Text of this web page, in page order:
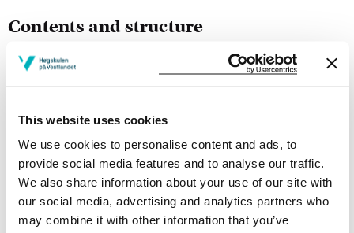
This website uses cookies
We use cookies to personalise content and ads, to
provide social media features and to analyse our traffic.
We also share information about your use of our site with
our social media, advertising and analytics partners who
may combine it with other information that you’ve
Contents and structure
Basic knowledge about machinery and engine room
systems within the technical ship equipment.
Learning Outcome
- Knowledge:
The students should know how marine motors are built
up and how these work. They should have an